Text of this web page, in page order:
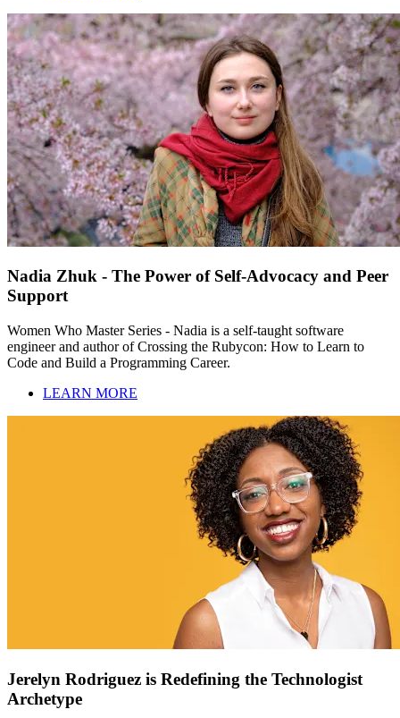
Nadia Zhuk - The Power of Self-Advocacy and Peer
Support
Women Who Master Series - Nadia is a self-taught software
engineer and author of Crossing the Rubycon: How to Learn to
Code and Build a Programming Career.
LEARN MORE
Jerelyn Rodriguez is Redefining the Technologist
Archetype